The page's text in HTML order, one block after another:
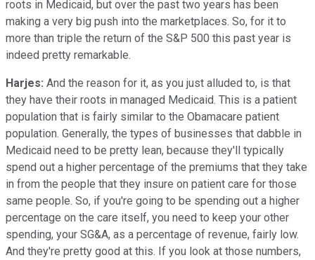
roots in Medicaid, but over the past two years has been
making a very big push into the marketplaces. So, for it to
more than triple the return of the S&P 500 this past year is
indeed pretty remarkable.
Harjes: And the reason for it, as you just alluded to, is that
they have their roots in managed Medicaid. This is a patient
population that is fairly similar to the Obamacare patient
population. Generally, the types of businesses that dabble in
Medicaid need to be pretty lean, because they'll typically
spend out a higher percentage of the premiums that they take
in from the people that they insure on patient care for those
same people. So, if you're going to be spending out a higher
percentage on the care itself, you need to keep your other
spending, your SG&A, as a percentage of revenue, fairly low.
And they're pretty good at this. If you look at those numbers,